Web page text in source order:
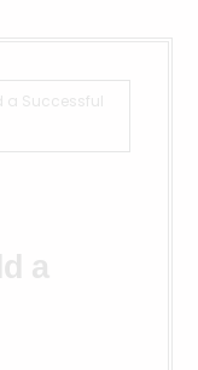
a Successful
a